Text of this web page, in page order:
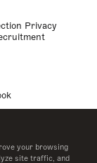
your browsing
site traffic, and
Privacy